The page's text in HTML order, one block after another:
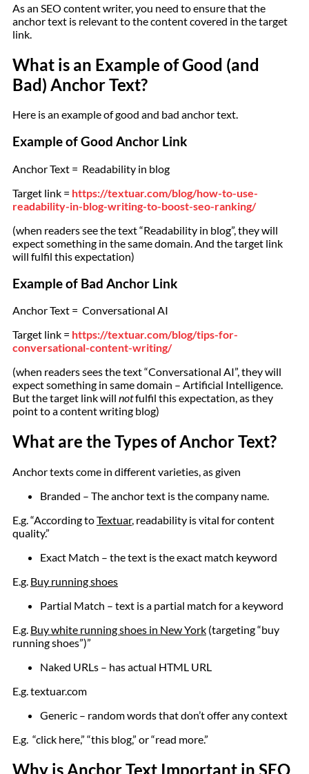
As an SEO content writer, you need to ensure that the
anchor text is relevant to the content covered in the target
link.
What is an Example of Good (and
Bad) Anchor Text?
Here is an example of good and bad anchor text.
Example of Good Anchor Link
Anchor Text = Readability in blog
Target link = https://textuar.com/blog/how-to-use-
readability-in-blog-writing-to-boost-seo-ranking/
(when readers see the text “Readability in blog”, they will
expect something in the same domain. And the target link
will fulfil this expectation)
Example of Bad Anchor Link
Anchor Text = Conversational AI
Target link = https://textuar.com/blog/tips-for-
conversational-content-writing/
(when readers sees the text “Conversational AI”, they will
expect something in same domain – Artificial Intelligence.
But the target link will notfulfil this expectation, as they
point to a content writing blog)
What are the Types of Anchor Text?
Anchor texts come in different varieties, as given
Branded – The anchor text is the company name.
E.g. “According toTextuar, readability is vital for content
quality.”
Exact Match – the text is the exact match keyword
E.g. Buy running shoes
Partial Match – text is a partial match for a keyword
E.g. Buy white running shoes in New York (targeting “buy
running shoes”)”
Naked URLs – has actual HTML URL
E.g. textuar.com
Generic – random words that don’t offer any context
E.g. “click here,” “this blog,” or “read more.”
Why is Anchor Text Important in SEO